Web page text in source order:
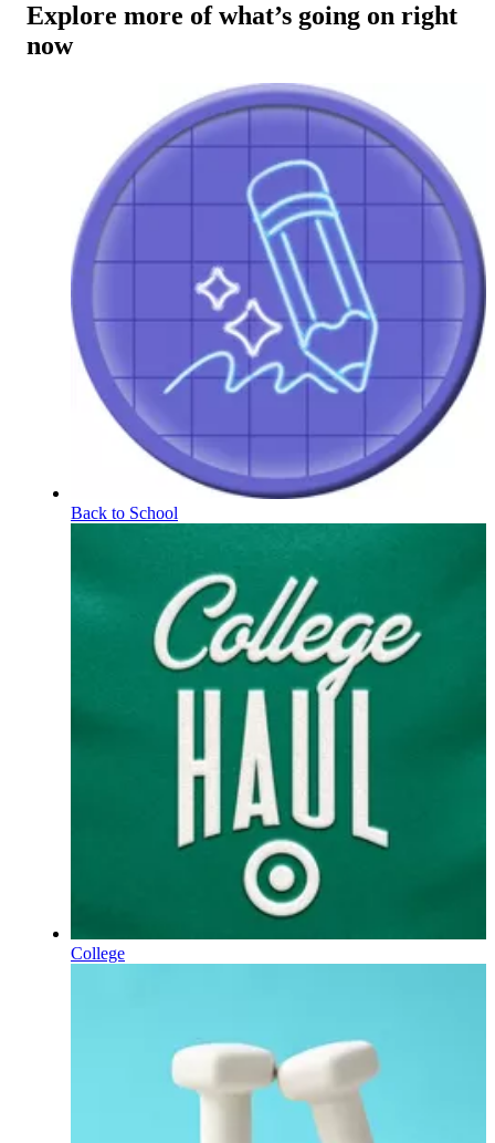
Explore more of what’s going on right
now
Back to School
College